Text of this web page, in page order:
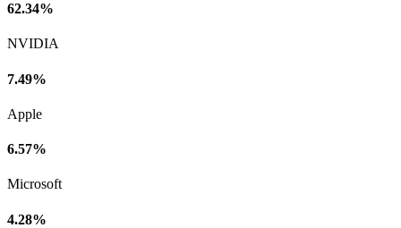
62.34%
NVIDIA
7.49%
Apple
6.57%
Microsoft
4.28%